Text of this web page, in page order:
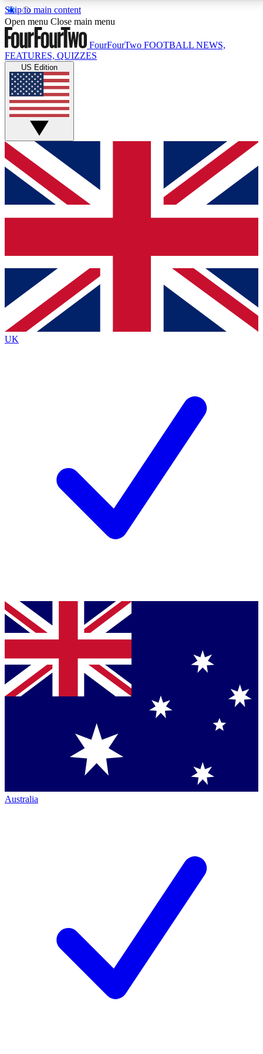
Skip to main content
17
MEMBER FEATURESACCESS AVAILABLE
Live Q&A Sessions
Weekly interactive sessions
GET CLUB ACCESS QUICK
For the quickest way to join, simply enter your email
below and get access. We will send a confirmation
and sign you up to our newsletter to keep you
Contact me with news and offers from other Future
brands
By submitting your information you agree to the Terms & Conditionsand
Privacy
Policyand are aged 16 or over.
Open menu Close main menu
FourFourTwo FOOTBALL NEWS,
FEATURES, QUIZZES
US Edition
UK
Australia